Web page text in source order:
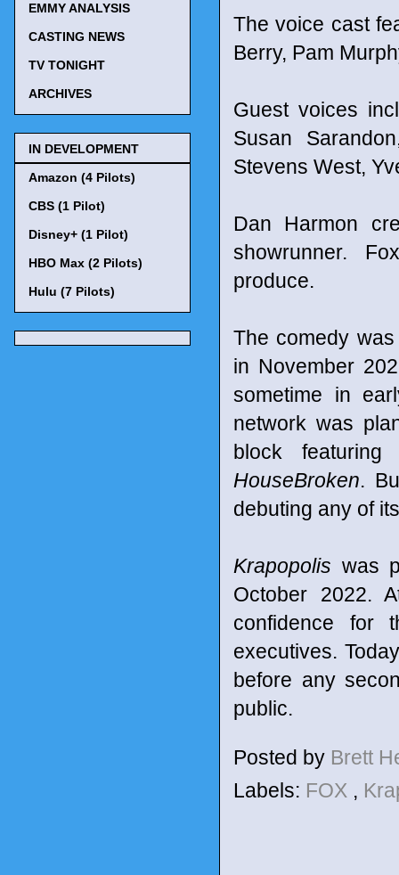
The voice cast
Berry, Pam
Guest voices
Susan
Stevens West,
Dan Harmon
showrunner.
produce.
The comedy
in November
sometime in
network was
block
HouseBroken.
debuting any of
Krapopolis was
October 2022.
confidence for
executives.
before any
public.
Posted by Brett
Labels: FOX ,
EMMY ANALYSIS
CASTING NEWS
TV TONIGHT
ARCHIVES
IN DEVELOPMENT
Amazon (4 Pilots)
CBS (1 Pilot)
Disney+ (1 Pilot)
HBO Max (2 Pilots)
Hulu (7 Pilots)